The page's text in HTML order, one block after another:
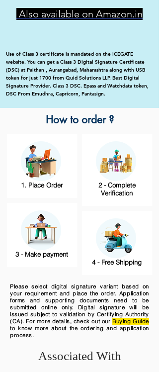
Also available on Amazon.in
Use of Class 3 certificate is mandated on the ICEGATE
website. You can get a Class 3 Digital Signature Certificate
(DSC) at Paithan , Aurangabad, Maharashtra along with USB
token for just 1700 from Quid Solutions LLP. Best Digital
Signature Provider. Class 3 DSC. Epass and Watchdata token,
DSC From Emudhra, Capricorn, Pantasign.
How to order ?
1. Place Order
3 - Make payment
2 - Complete
Verification
4 - Free Shipping
Please select digital signature variant based on
your requirement and place the order. Application
forms and supporting documents need to be
submitted online only. Digital signature will be
issued subject to validation by Certifying Authority
(CA). For more details, check out our Buying Guide
to know more about the ordering and application
process.
Associated With